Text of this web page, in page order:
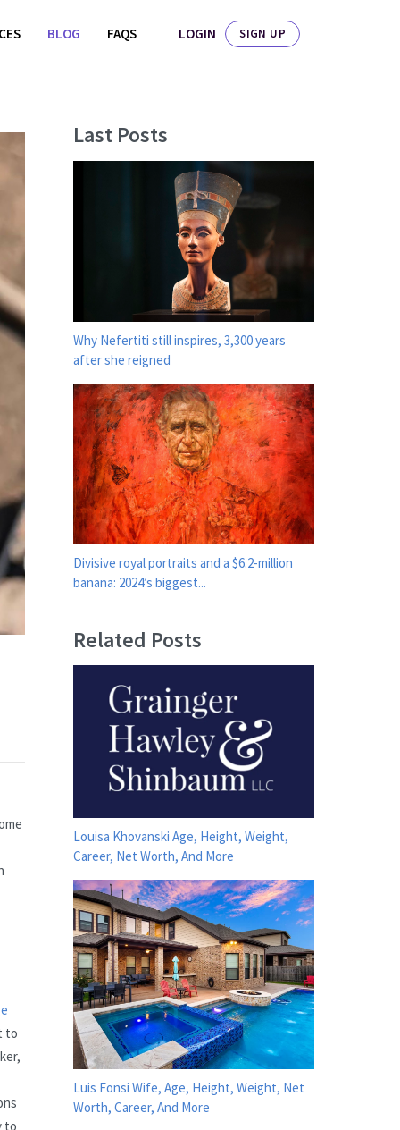
BLOG FAQS LOGIN SIGN UP
to
to
Last Posts
Why Nefertiti still inspires, 3,300 years
after she reigned
Divisive royal portraits and a $6.2-million
banana: 2024’s biggest...
Related Posts
Louisa Khovanski Age, Height, Weight,
Career, Net Worth, And More
Luis Fonsi Wife, Age, Height, Weight, Net
Worth, Career, And More